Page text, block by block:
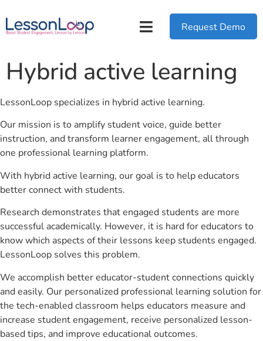
Request Demo
Hybrid active learning
LessonLoop specializes in hybrid active learning.
Our mission is to amplify student voice, guide better
instruction, and transform learner engagement, all through
one professional learning platform.
With hybrid active learning, our goal is to help educators
better connect with students.
Research demonstrates that engaged students are more
successful academically. However, it is hard for educators to
know which aspects of their lessons keep students engaged.
LessonLoop solves this problem.
We accomplish better educator-student connections quickly
and easily. Our personalized professional learning solution for
the tech-enabled classroom helps educators measure and
increase student engagement, receive personalized lesson-
based tips, and improve educational outcomes.